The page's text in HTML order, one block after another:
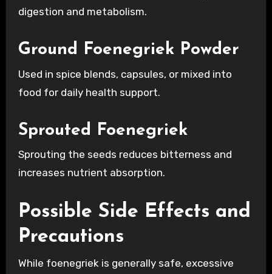
digestion and metabolism.
Ground Foenegriek Powder
Used in spice blends, capsules, or mixed into
food for daily health support.
Sprouted Foenegriek
Sprouting the seeds reduces bitterness and
increases nutrient absorption.
Possible Side Effects and
Precautions
While foenegriek is generally safe, excessive